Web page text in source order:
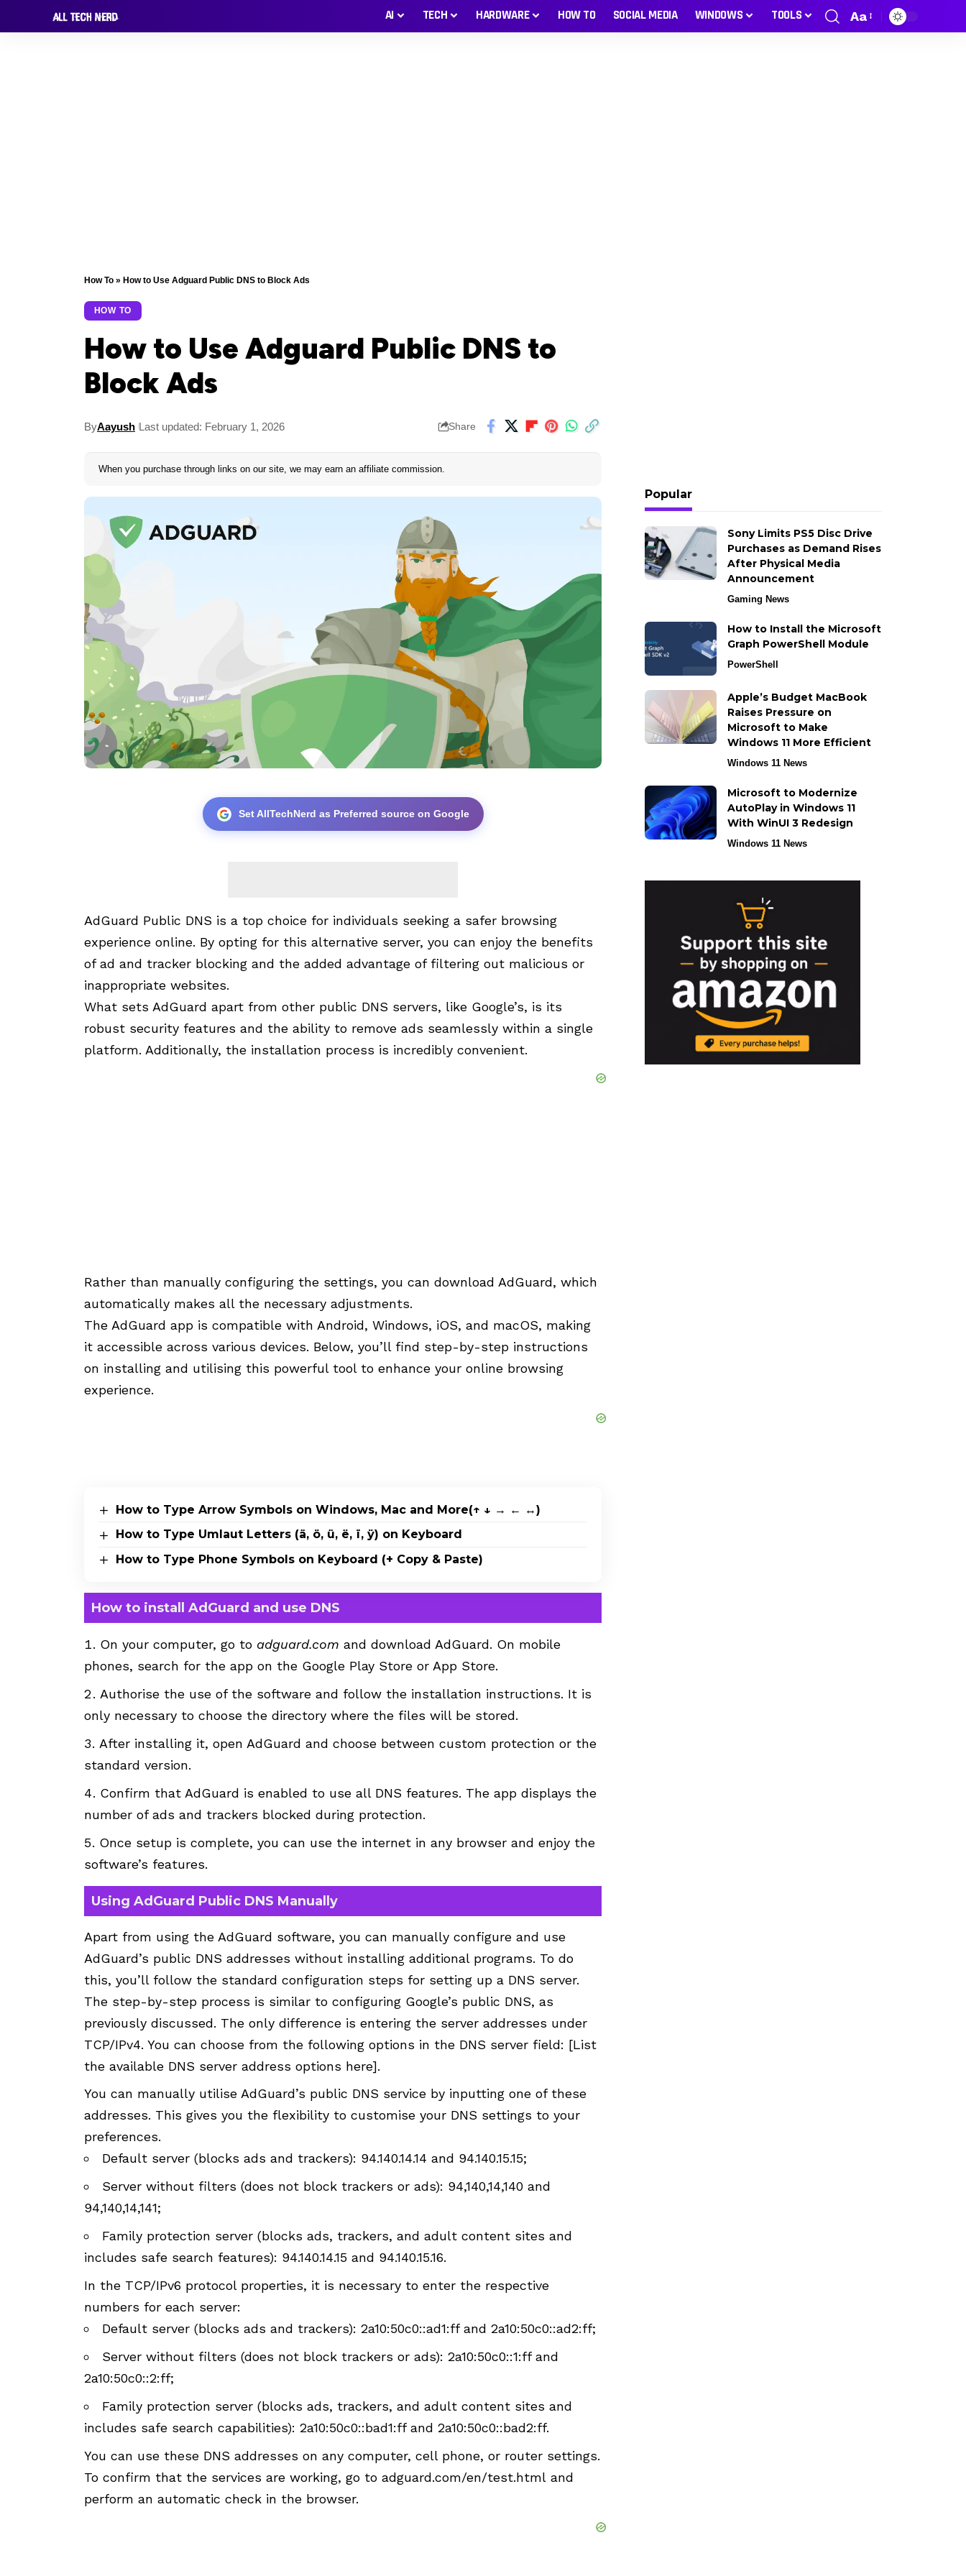
AI TECH HARDWARE HOW TO SOCIAL MEDIA WINDOWS TOOLS Aa
How To » How to Use Adguard Public DNS to Block Ads
HOW TO
How to Use Adguard Public DNS to
Block Ads
ByAayush Last updated: February 1, 2026 Share
When you purchase through links on our site, we may earn an affiliate commission.
Set AllTechNerd as Preferred source on Google
AdGuard Public DNS is a top choice for individuals seeking a safer browsing
experience online. By opting for this alternative server, you can enjoy the benefits
of ad and tracker blocking and the added advantage of filtering out malicious or
inappropriate websites.
What sets AdGuard apart from other public DNS servers, like Google’s, is its
robust security features and the ability to remove ads seamlessly within a single
platform. Additionally, the installation process is incredibly convenient.
Rather than manually configuring the settings, you can download AdGuard, which
automatically makes all the necessary adjustments.
The AdGuard app is compatible with Android, Windows, iOS, and macOS, making
it accessible across various devices. Below, you’ll find step-by-step instructions
on installing and utilising this powerful tool to enhance your online browsing
experience.
How to Type Arrow Symbols on Windows, Mac and More(↑ ↓ → ← ↔)
How to Type Umlaut Letters (ä, ö, ü, ë, ï, ÿ) on Keyboard
How to Type Phone Symbols on Keyboard (+ Copy & Paste)
How to install AdGuard and use DNS
On your computer, go to adguard.com and download AdGuard. On mobile
phones, search for the app on the Google Play Store or App Store.
Authorise the use of the software and follow the installation instructions. It is
only necessary to choose the directory where the files will be stored.
After installing it, open AdGuard and choose between custom protection or the
standard version.
Confirm that AdGuard is enabled to use all DNS features. The app displays the
number of ads and trackers blocked during protection.
Once setup is complete, you can use the internet in any browser and enjoy the
software’s features.
Using AdGuard Public DNS Manually
Apart from using the AdGuard software, you can manually configure and use
AdGuard’s public DNS addresses without installing additional programs. To do
this, you’ll follow the standard configuration steps for setting up a DNS server.
The step-by-step process is similar to configuring Google’s public DNS, as
previously discussed. The only difference is entering the server addresses under
TCP/IPv4. You can choose from the following options in the DNS server field: [List
the available DNS server address options here].
You can manually utilise AdGuard’s public DNS service by inputting one of these
addresses. This gives you the flexibility to customise your DNS settings to your
preferences.
Default server (blocks ads and trackers): 94.140.14.14 and 94.140.15.15;
Server without filters (does not block trackers or ads): 94,140,14,140 and
94,140,14,141;
Family protection server (blocks ads, trackers, and adult content sites and
includes safe search features): 94.140.14.15 and 94.140.15.16.
In the TCP/IPv6 protocol properties, it is necessary to enter the respective
numbers for each server:
Default server (blocks ads and trackers): 2a10:50c0::ad1:ff and 2a10:50c0::ad2:ff;
Server without filters (does not block trackers or ads): 2a10:50c0::1:ff and
2a10:50c0::2:ff;
Family protection server (blocks ads, trackers, and adult content sites and
includes safe search capabilities): 2a10:50c0::bad1:ff and 2a10:50c0::bad2:ff.
You can use these DNS addresses on any computer, cell phone, or router settings.
To confirm that the services are working, go to adguard.com/en/test.html and
perform an automatic check in the browser.
Popular
Sony Limits PS5 Disc Drive
Purchases as Demand Rises
After Physical Media
Announcement
Gaming News
How to Install the Microsoft
Graph PowerShell Module
PowerShell
Apple’s Budget MacBook
Raises Pressure on
Microsoft to Make
Windows 11 More Efficient
Windows 11 News
Microsoft to Modernize
AutoPlay in Windows 11
With WinUI 3 Redesign
Windows 11 News